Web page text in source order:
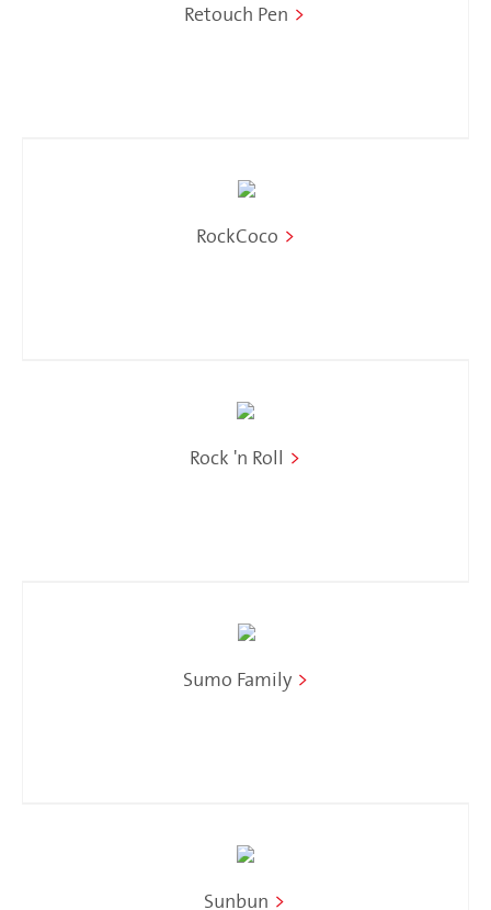
Retouch Pen >
RockCoco >
Rock 'n Roll >
Sumo Family >
Sunbun >